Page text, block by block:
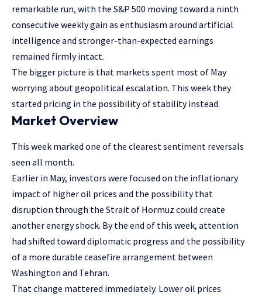
remarkable run, with the S&P 500 moving toward a ninth
consecutive weekly gain as enthusiasm around artificial
intelligence and stronger-than-expected earnings
remained firmly intact.
The bigger picture is that markets spent most of May
worrying about geopolitical escalation. This week they
started pricing in the possibility of stability instead.
Market Overview
This week marked one of the clearest sentiment reversals
seen all month.
Earlier in May, investors were focused on the inflationary
impact of higher oil prices and the possibility that
disruption through the Strait of Hormuz could create
another energy shock. By the end of this week, attention
had shifted toward diplomatic progress and the possibility
of a more durable ceasefire arrangement between
Washington and Tehran.
That change mattered immediately. Lower oil prices